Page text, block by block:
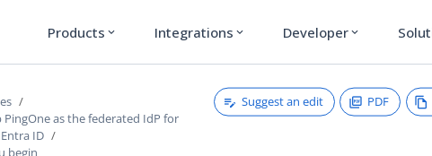
Products expand_more Integrations expand_more Developer expand_more
PingOne as the federated IdP for
ID
begin
Suggest an edit PDF